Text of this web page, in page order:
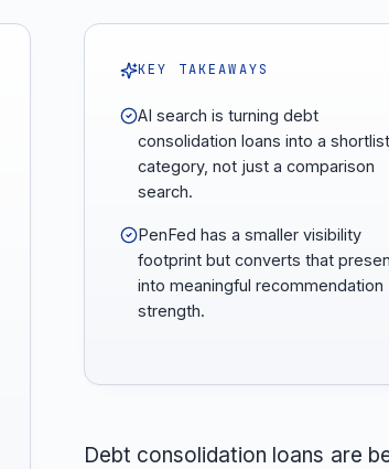
KEY TAKEAWAYS
AI search is turning debt
consolidation loans into a shortlist
category, not just a comparison
search.
PenFed has a smaller visibility
footprint but converts that
into meaningful recommendation
strength.
Debt consolidation loans are